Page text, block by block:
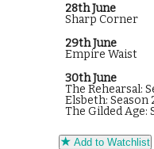
28th June
Sharp Corner
29th June
Empire Waist
30th June
The Rehearsal:
Elsbeth: Season
The Gilded Age:
Add to Watchlist